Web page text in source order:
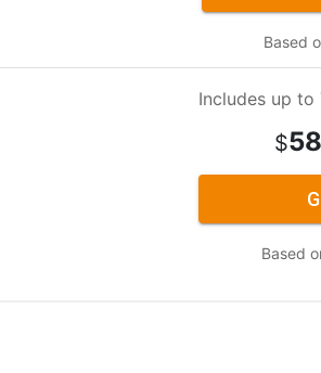
Based
Includes up
$
Based